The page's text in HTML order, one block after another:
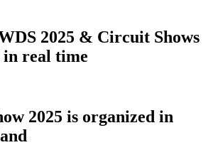
2025 & Circuit Shows
in real time
2025 is organized in